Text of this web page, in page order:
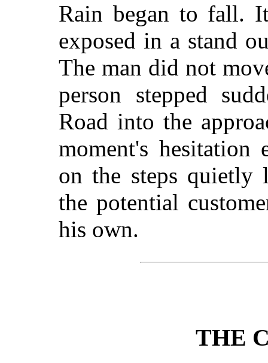
Rain began to fall.
exposed in a stand
The man did not
person stepped
Road into the
moment's hesitation
on the steps quietly
the potential
his own.
THE